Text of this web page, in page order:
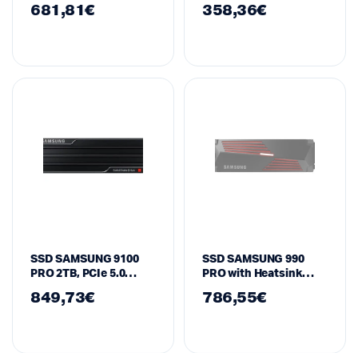
681,81€ 358,36€
SSD SAMSUNG 9100
PRO 2TB, PCIe 5.0
Heatsink
849,73€
SSD SAMSUNG 990
PRO with Heatsink
786,55€